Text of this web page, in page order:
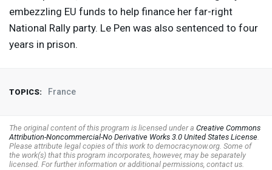
embezzling EU funds to help finance her far-right
National Rally party. Le Pen was also sentenced to four
years in prison.
TOPICS: France
The original content of this program is licensed under a Creative Commons
Attribution-Noncommercial-No Derivative Works 3.0 United States License.
Please attribute legal copies of this work to democracynow.org. Some of
the work(s) that this program incorporates, however, may be separately
licensed. For further information or additional permissions, contact us.